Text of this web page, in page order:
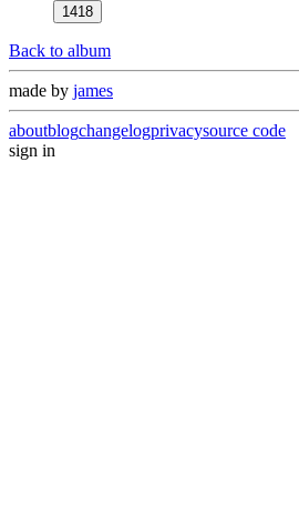
1418
Back to album
made by james
aboutblogchangelogprivacysource code
sign in